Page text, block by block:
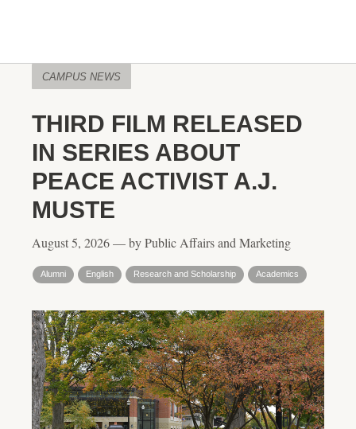
CAMPUS NEWS
THIRD FILM RELEASED
IN SERIES ABOUT
PEACE ACTIVIST A.J.
MUSTE
August 5, 2026 — by Public Affairs and Marketing
Alumni English Research and Scholarship Academics